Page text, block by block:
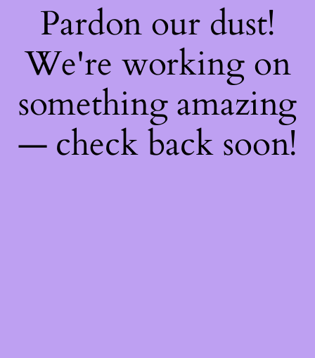
Pardon our dust!
We're working on
something amazing
— check back soon!